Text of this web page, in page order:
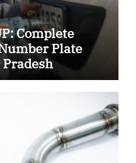
Complete
Plate